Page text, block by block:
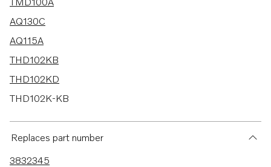
AQ130C
AQ115A
THD102KB
THD102KD
THD102K-KB
TD100A
TD100AG
Replaces part number
3832345